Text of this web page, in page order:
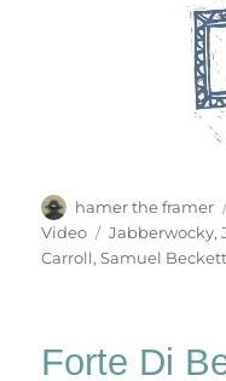
Author
hamer the framer
Video
Tags
Jabberwocky,
Carroll,Samuel Beckett
Forte Di